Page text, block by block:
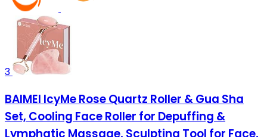
3
BAIMEI IcyMe Rose Quartz Roller & Gua Sha
Set, Cooling Face Roller for Depuffing &
Lymphatic Massage, Sculpting Tool for Face,